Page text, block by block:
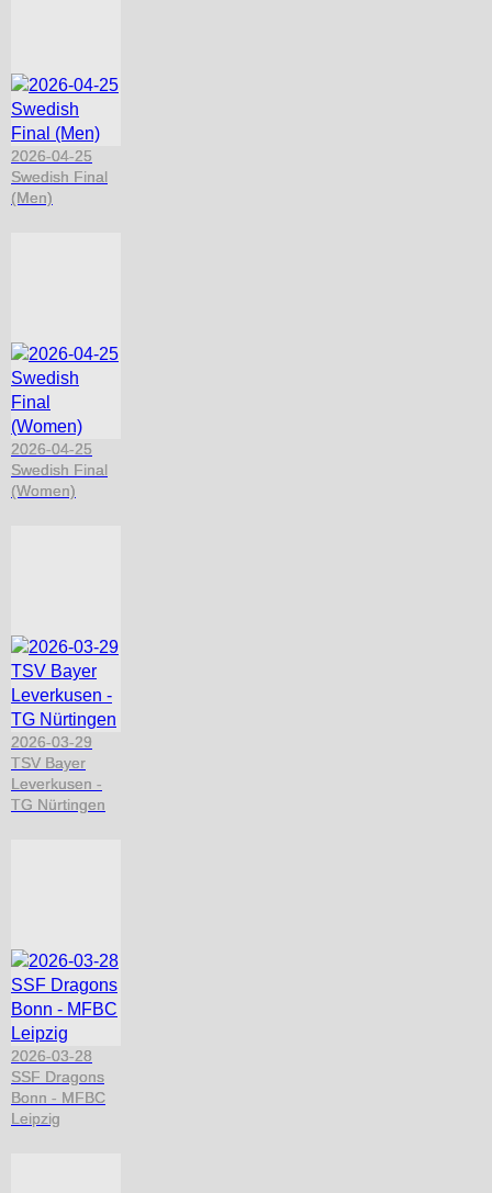
2026-04-25
Swedish Final
(Men)
2026-04-25
Swedish Final
(Women)
2026-03-29
TSV Bayer
Leverkusen -
TG Nürtingen
2026-03-28
SSF Dragons
Bonn - MFBC
Leipzig